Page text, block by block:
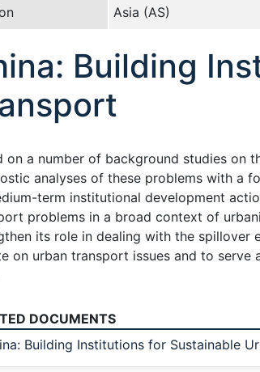
Asia (AS)
Building
on a number of background studies on
analyses of these problems with a
term institutional development
problems in a broad context of
its role in dealing with the
on urban transport issues and to
DOCUMENTS
Building Institutions for Sustainable